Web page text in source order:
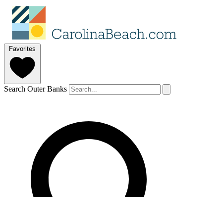
Favorites
Search Outer Banks